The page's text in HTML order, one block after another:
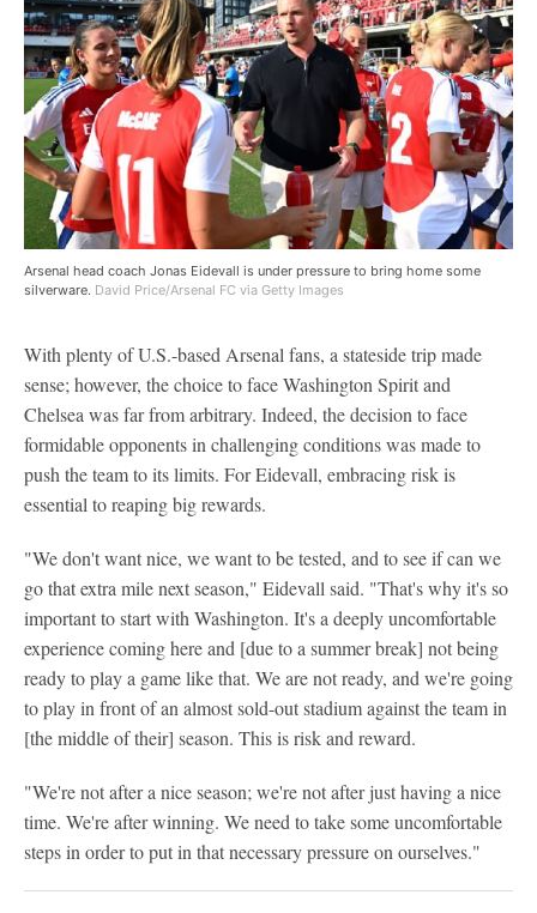
Arsenal head coach Jonas Eidevall is under pressure to bring home some
silverware. David Price/Arsenal FC via Getty Images
With plenty of U.S.-based Arsenal fans, a stateside trip made
sense; however, the choice to face Washington Spirit and
Chelsea was far from arbitrary. Indeed, the decision to face
formidable opponents in challenging conditions was made to
push the team to its limits. For Eidevall, embracing risk is
essential to reaping big rewards.
"We don't want nice, we want to be tested, and to see if can we
go that extra mile next season," Eidevall said. "That's why it's so
important to start with Washington. It's a deeply uncomfortable
experience coming here and [due to a summer break] not being
ready to play a game like that. We are not ready, and we're going
to play in front of an almost sold-out stadium against the team in
[the middle of their] season. This is risk and reward.
"We're not after a nice season; we're not after just having a nice
time. We're after winning. We need to take some uncomfortable
steps in order to put in that necessary pressure on ourselves."